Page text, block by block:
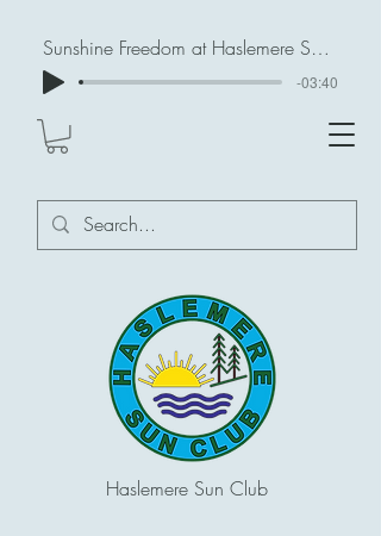
Haslemere Sun Club
Sunshine Freedom at Haslemere Sun Club
-03:40